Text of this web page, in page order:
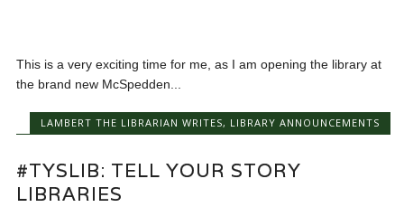
This is a very exciting time for me, as I am opening the library at
the brand new McSpedden...
LAMBERT THE LIBRARIAN WRITES, LIBRARY ANNOUNCEMENTS
#TYSLIB: TELL YOUR STORY
LIBRARIES